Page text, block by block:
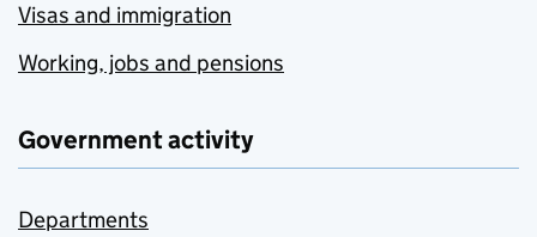
Visas and immigration
Working, jobs and pensions
Government activity
Departments